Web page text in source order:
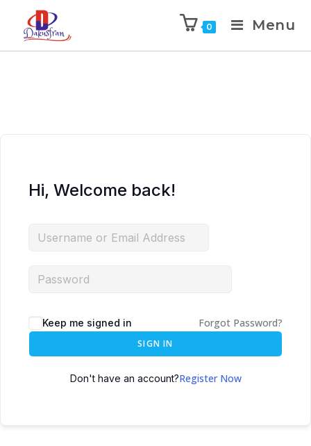
0 Menu
Hi, Welcome back!
Keep me signed in Forgot Password?
SIGN IN
Don't have an account?Register Now